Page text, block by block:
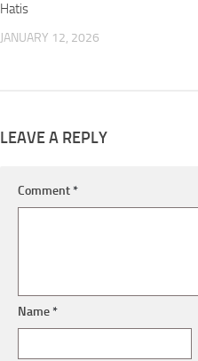
Hatis
JANUARY 12, 2026
LEAVE A REPLY
Comment*
Name*